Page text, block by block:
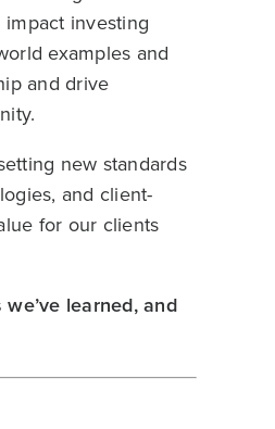
investing
examples and
and drive
new standards
and client-
for our clients
learned, and